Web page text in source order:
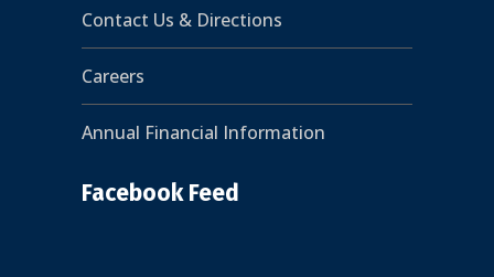
Contact Us & Directions
Careers
Annual Financial Information
Facebook Feed